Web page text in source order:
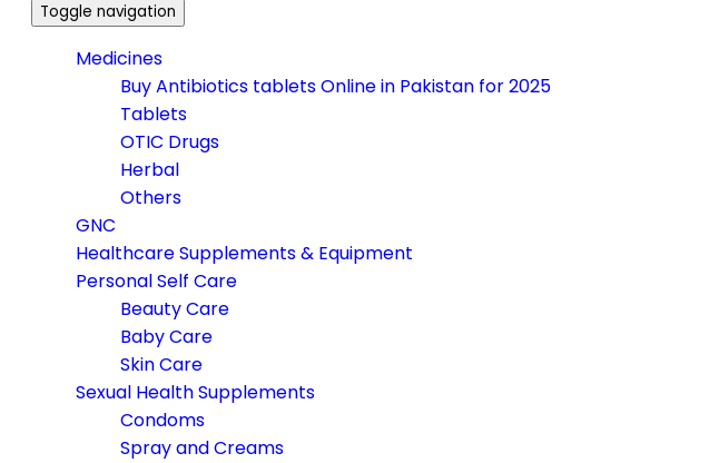
Toggle navigation
Medicines
Buy Antibiotics tablets Online in Pakistan for 2025
Tablets
OTIC Drugs
Herbal
Others
GNC
Healthcare Supplements & Equipment
Personal Self Care
Beauty Care
Baby Care
Skin Care
Sexual Health Supplements
Condoms
Spray and Creams